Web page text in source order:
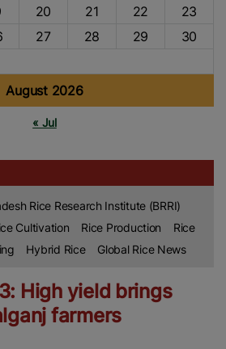
August 2026
20 21 22
23
27 28 29
30
« Jul
Rice Research Institute (BRRI)
Cultivation Rice Production
Rice
Hybrid Rice Global Rice News
High yield brings
farmers